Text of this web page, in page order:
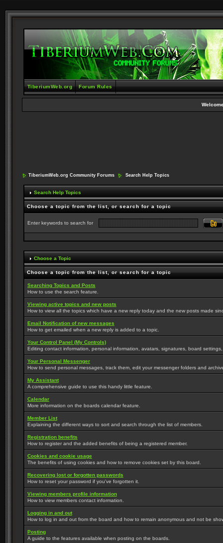
TiberiumWeb.org Forum Rules
TiberiumWeb.org Community Forums Search Help Topics
Search Help Topics
Choose a topic from the list, or search for a topic
Enter keywords to search for
Choose a Topic
Choose a topic from the list, or search for a topic
Searching Topics and Posts
How to use the search feature.
Viewing active topics and new posts
How to view all the topics which have a new reply today and the new posts made
Email Notification of new messages
How to get emailed when a new reply is added to a topic.
Your Control Panel (My Controls)
Editing contact information, personal information, avatars, signatures, board
Your Personal Messenger
How to send personal messages, track them, edit your messenger folders and
My Assistant
A comprehensive guide to use this handy little feature.
Calendar
More information on the boards calendar feature.
Member List
Explaining the different ways to sort and search through the list of members.
Registration benefits
How to register and the added benefits of being a registered member.
Cookies and cookie usage
The benefits of using cookies and how to remove cookies set by this board.
Recovering lost or forgotten passwords
How to reset your password if you've forgotten it.
Viewing members profile information
How to view members contact information.
Logging in and out
How to log in and out from the board and how to remain anonymous and not be
Posting
A guide to the features available when posting on the boards.